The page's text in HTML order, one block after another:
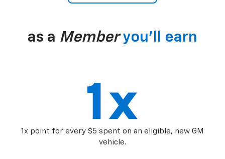
as a Member you’ll earn
1x point for every $5 spent on an eligible, new GM
vehicle.